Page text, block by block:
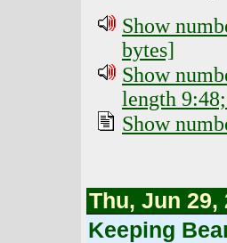
Show
bytes]
Show
length
Show
Thu, Jun 29,
Keeping